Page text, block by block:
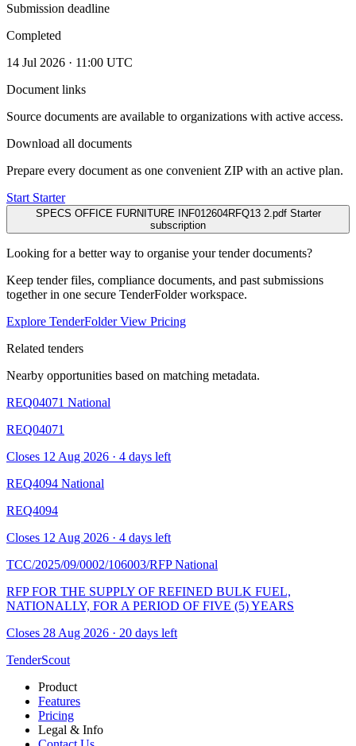
Submission deadline
Completed
14 Jul 2026 · 11:00 UTC
Document links
Source documents are available to organizations with active access.
Download all documents
Prepare every document as one convenient ZIP with an active plan.
Start Starter
SPECS OFFICE FURNITURE INF012604RFQ13 2.pdf Starter
subscription
Looking for a better way to organise your tender documents?
Keep tender files, compliance documents, and past submissions
together in one secure TenderFolder workspace.
Explore TenderFolderView Pricing
Related tenders
Nearby opportunities based on matching metadata.
REQ04071 National
REQ04071
Closes 12 Aug 2026 · 4 days left
REQ4094 National
REQ4094
Closes 12 Aug 2026 · 4 days left
TCC/2025/09/0002/106003/RFPNational
RFP FOR THE SUPPLY OF REFINED BULK FUEL,
NATIONALLY, FOR A PERIOD OF FIVE (5) YEARS
Closes 28 Aug 2026 · 20 days left
TenderScout
Product
Features
Pricing
Legal & Info